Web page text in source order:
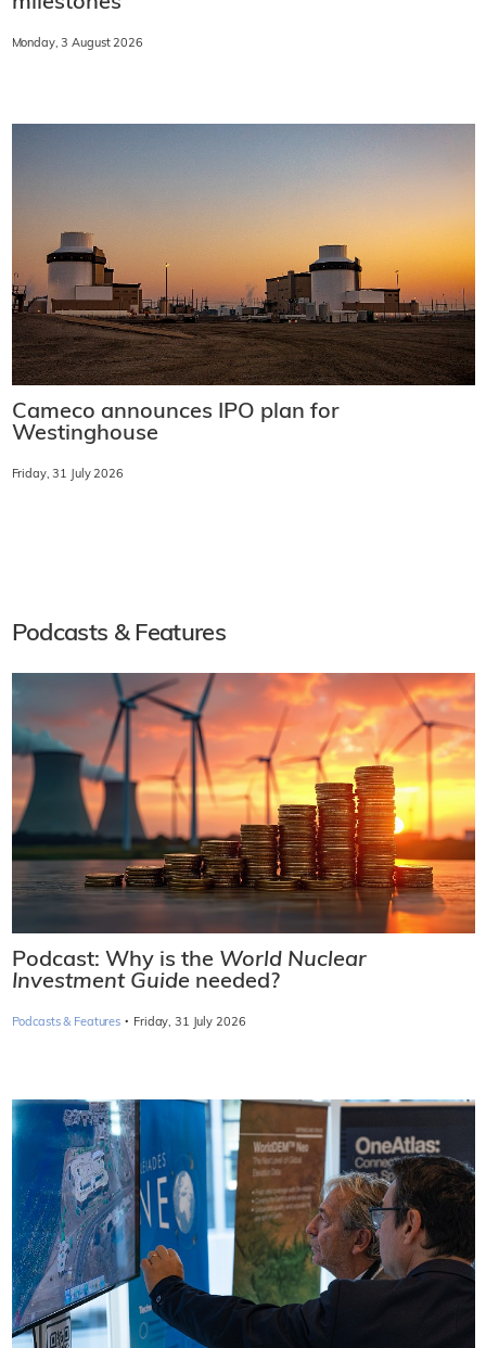
Monday, 3 August 2026
Cameco announces IPO plan for
Westinghouse
Friday, 31 July 2026
Podcasts & Features
Podcast: Why is the World Nuclear
Investment Guide needed?
Podcasts & Features · Friday, 31 July 2026